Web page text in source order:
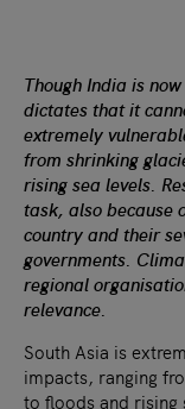
Though India is
dictates that it
extremely
from shrinking
rising sea levels.
task, also because
country and their
governments.
regional
relevance.
South Asia is
impacts, ranging
to floods and rising